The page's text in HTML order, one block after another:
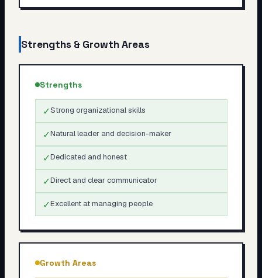
Strengths & Growth Areas
Strengths
✓Strong organizational skills
✓Natural leader and decision-maker
✓Dedicated and honest
✓Direct and clear communicator
✓Excellent at managing people
Growth Areas